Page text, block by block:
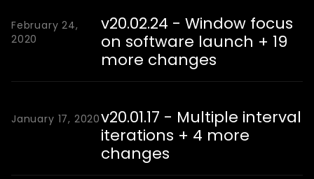
February 24,
2020
v20.02.24 - Window focus
on software launch + 19
more changes
January 17, 2020v20.01.17 - Multiple interval
iterations + 4 more
changes